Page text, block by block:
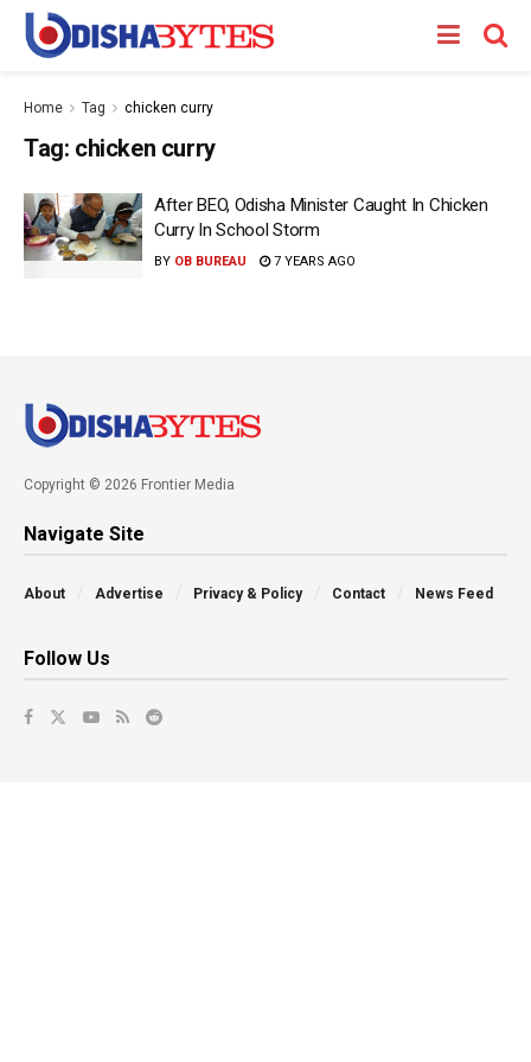
Home Tag chicken curry
Tag: chicken curry
After BEO, Odisha Minister Caught In Chicken
Curry In School Storm
BY OB BUREAU 7 YEARS AGO
Copyright © 2026 Frontier Media
Navigate Site
About Advertise Privacy & Policy Contact News Feed
Follow Us